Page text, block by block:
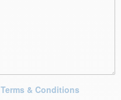
Terms & Conditions